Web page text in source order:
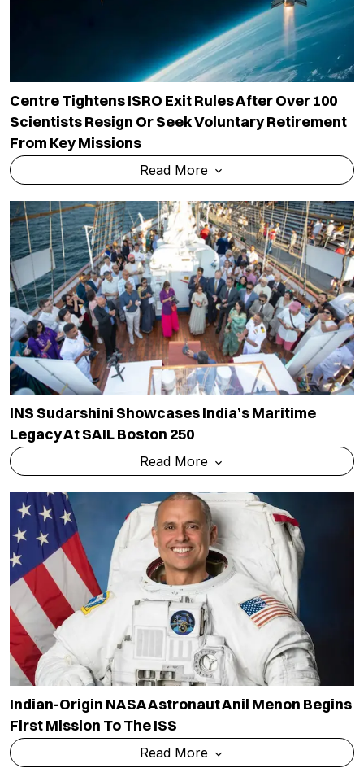
Centre Tightens ISRO Exit Rules After Over 100
Scientists Resign Or Seek Voluntary Retirement
From Key Missions
Read More
INS Sudarshini Showcases India’s Maritime
Legacy At SAIL Boston 250
Read More
Indian-Origin NASA Astronaut Anil Menon Begins
First Mission To The ISS
Read More